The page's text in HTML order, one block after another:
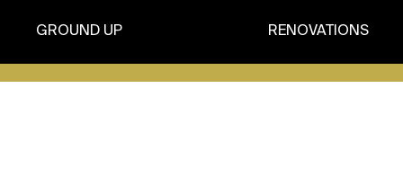
GROUND UP RENOVATIONS